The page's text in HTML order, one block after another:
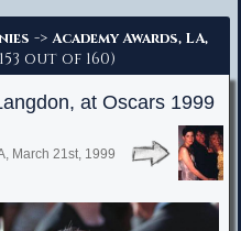
-> Academy Awards, LA,
out of 160)
at Oscars 1999
March 21st, 1999